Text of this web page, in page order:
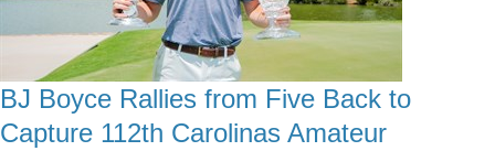
BJ Boyce Rallies from Five Back to
Capture 112th Carolinas Amateur